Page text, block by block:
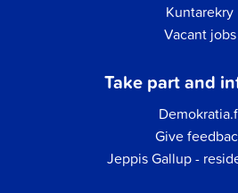
Kuntarekry
Vacant jobs
Take part and
Give
Jeppis Gallup -